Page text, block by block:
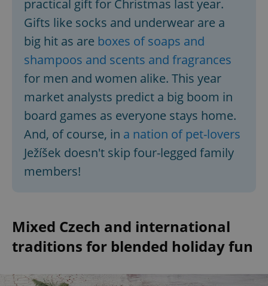
practical gift for Christmas last year.
Gifts like socks and underwear are a
big hit as are boxes of soaps and
shampoos and scents and fragrances
for men and women alike. This year
market analysts predict a big boom in
board games as everyone stays home.
And, of course, in a nation of pet-lovers
Ježíšek doesn't skip four-legged family
members!
Mixed Czech and international
traditions for blended holiday fun
Functionality
Strictly necessary cookies allow core website
management. The website cannot be used properly
Name
Domain
missing_agency_profile_modal_displayed .expats.cz
Google
Privacy Policy